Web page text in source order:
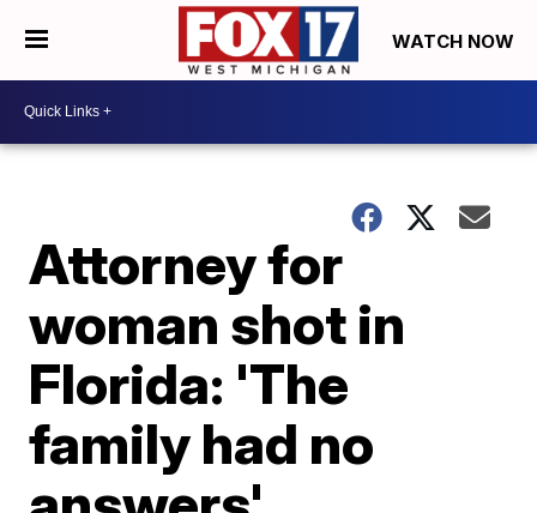
WATCH NOW
Attorney for
woman shot in
Florida: 'The
family had no